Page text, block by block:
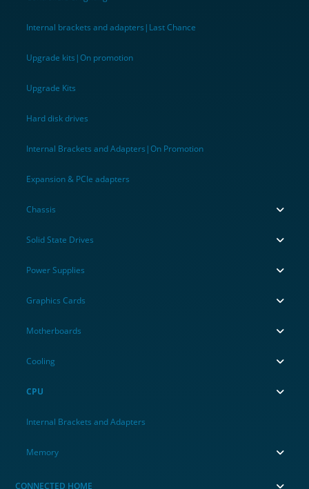
Internal brackets and adapters|Last Chance
Upgrade kits|On promotion
Upgrade Kits
Hard disk drives
Internal Brackets and Adapters|On Promotion
Expansion & PCIe adapters
Chassis
Solid State Drives
Power Supplies
Graphics Cards
Motherboards
Cooling
CPU
Internal Brackets and Adapters
Memory
CONNECTED HOME